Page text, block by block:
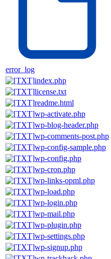
error_log
index.php
license.txt
readme.html
wp-activate.php
wp-blog-header.php
wp-comments-post.php
wp-config-sample.php
wp-config.php
wp-cron.php
wp-links-opml.php
wp-load.php
wp-login.php
wp-mail.php
wp-plugin.php
wp-settings.php
wp-signup.php